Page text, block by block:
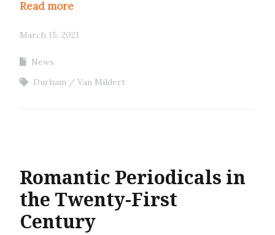
Read more
March 15, 2021
News
Durham
Van Mildert
Romantic Periodicals in
the Twenty-First
Century